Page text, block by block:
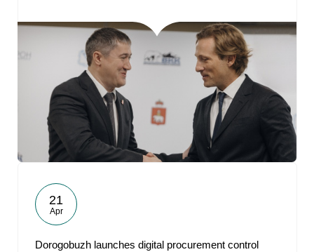
21
Apr
Dorogobuzh launches digital procurement control